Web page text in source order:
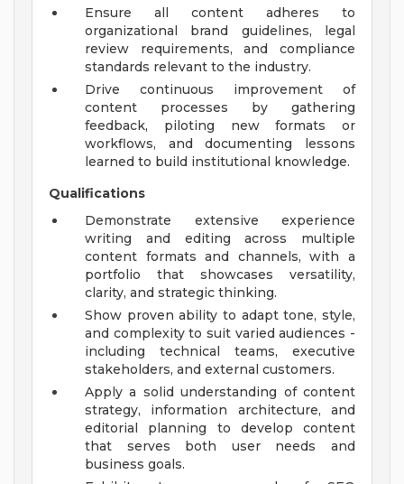
Ensure all content adheres to
organizational brand guidelines, legal
review requirements, and compliance
standards relevant to the industry.
Drive continuous improvement of
content processes by gathering
feedback, piloting new formats or
workflows, and documenting lessons
learned to build institutional knowledge.
Qualifications
Demonstrate extensive experience
writing and editing across multiple
content formats and channels, with a
portfolio that showcases versatility,
clarity, and strategic thinking.
Show proven ability to adapt tone, style,
and complexity to suit varied audiences -
including technical teams, executive
stakeholders, and external customers.
Apply a solid understanding of content
strategy, information architecture, and
editorial planning to develop content
that serves both user needs and
business goals.